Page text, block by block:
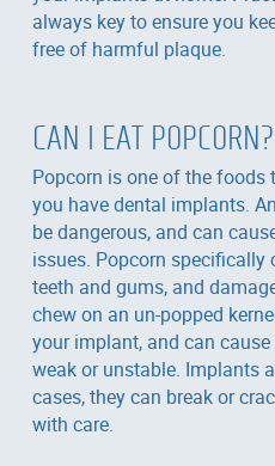
always key to ensure you
free of harmful plaque.
CAN I EAT POPCORN?
Popcorn is one of the
you have dental implants.
be dangerous, and can
issues. Popcorn specifically
teeth and gums, and
chew on an un-popped
your implant, and can
weak or unstable. Implants
cases, they can break or
with care.